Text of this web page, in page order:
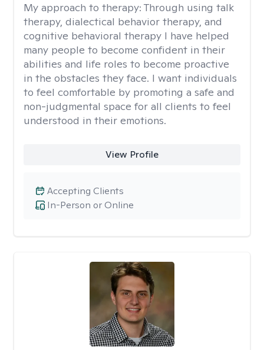
My approach to therapy: Through using talk
therapy, dialectical behavior therapy, and
cognitive behavioral therapy I have helped
many people to become confident in their
abilities and life roles to become proactive
in the obstacles they face. I want individuals
to feel comfortable by promoting a safe and
non-judgmental space for all clients to feel
understood in their emotions.
View Profile
In-Person or Online
Accepting Clients